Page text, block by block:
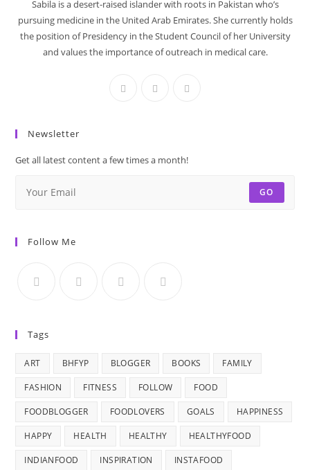
Sabila is a desert-raised islander with roots in Pakistan who’s
pursuing medicine in the United Arab Emirates. She currently holds
the position of Presidency in the Student Council of her University
and values the importance of outreach in medical care.
Newsletter
Get all latest content a few times a month!
GO
Follow Me
Tags
ART BHFYP BLOGGER BOOKS FAMILY
FASHION FITNESS FOLLOW FOOD
FOODBLOGGER FOODLOVERS GOALS HAPPINESS
HAPPY HEALTH HEALTHY HEALTHYFOOD
INDIANFOOD INSPIRATION INSTAFOOD